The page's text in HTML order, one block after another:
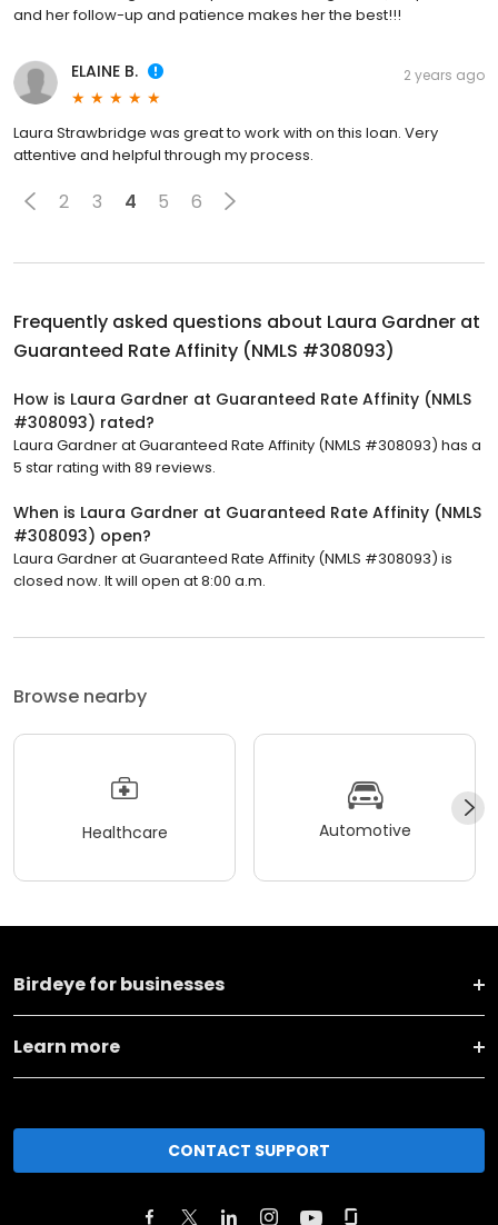
and her follow-up and patience makes her the best!!!
ELAINE B. 2 years ago
Laura Strawbridge was great to work with on this loan. Very
attentive and helpful through my process.
2 3 4 5 6
Frequently asked questions about Laura Gardner at
Guaranteed Rate Affinity (NMLS #308093)
How is Laura Gardner at Guaranteed Rate Affinity (NMLS
#308093) rated?
Laura Gardner at Guaranteed Rate Affinity (NMLS #308093) has a
5 star rating with 89 reviews.
When is Laura Gardner at Guaranteed Rate Affinity (NMLS
#308093) open?
Laura Gardner at Guaranteed Rate Affinity (NMLS #308093) is
closed now. It will open at 8:00 a.m.
Browse nearby
Healthcare Automotive
Birdeye for businesses
Learn more
CONTACT SUPPORT